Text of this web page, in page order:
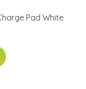
Pad White